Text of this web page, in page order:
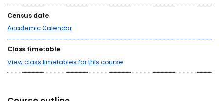
Census date
Academic Calendar
Class timetable
View class timetables for this course